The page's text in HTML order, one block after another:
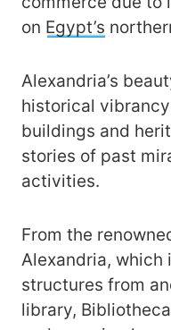
on Egypt’s
Alexandria’s
historical
buildings and
stories of past
activities.
From the
Alexandria, which
structures from
library,